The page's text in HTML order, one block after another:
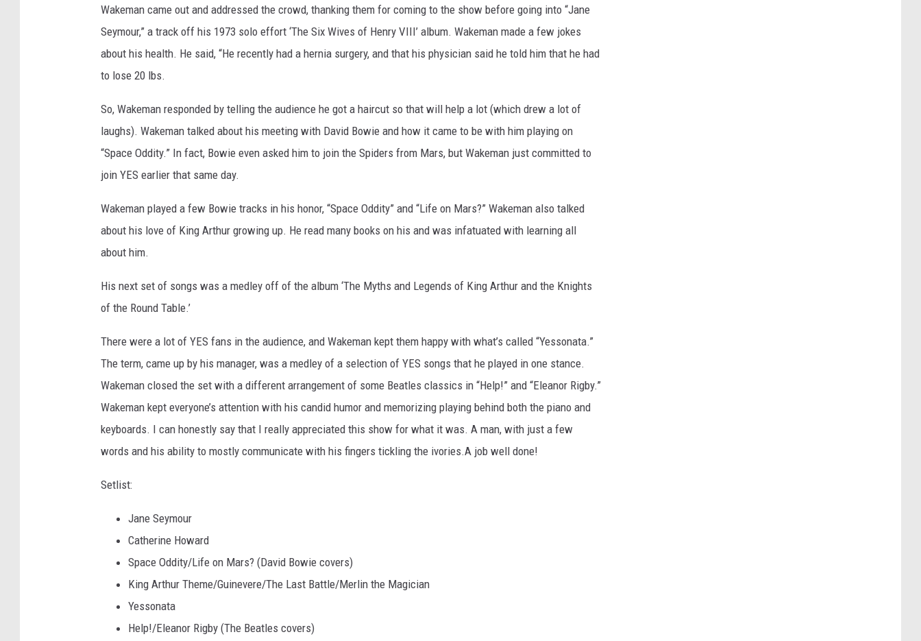
Wakeman came out and addressed the crowd, thanking them for coming to the show before going into “Jane
Seymour,” a track off his 1973 solo effort ‘The Six Wives of Henry VIII’ album. Wakeman made a few jokes
about his health. He said, “He recently had a hernia surgery, and that his physician said he told him that he had
to lose 20 lbs.
So, Wakeman responded by telling the audience he got a haircut so that will help a lot (which drew a lot of
laughs). Wakeman talked about his meeting with David Bowie and how it came to be with him playing on
“Space Oddity.” In fact, Bowie even asked him to join the Spiders from Mars, but Wakeman just committed to
join YES earlier that same day.
Wakeman played a few Bowie tracks in his honor, “Space Oddity” and “Life on Mars?” Wakeman also talked
about his love of King Arthur growing up. He read many books on his and was infatuated with learning all
about him.
His next set of songs was a medley off of the album ‘The Myths and Legends of King Arthur and the Knights
of the Round Table.’
There were a lot of YES fans in the audience, and Wakeman kept them happy with what’s called “Yessonata.”
The term, came up by his manager, was a medley of a selection of YES songs that he played in one stance.
Wakeman closed the set with a different arrangement of some Beatles classics in “Help!” and “Eleanor Rigby.”
Wakeman kept everyone’s attention with his candid humor and memorizing playing behind both the piano and
keyboards. I can honestly say that I really appreciated this show for what it was. A man, with just a few
words and his ability to mostly communicate with his fingers tickling the ivories.A job well done!
Setlist:
Jane Seymour
Catherine Howard
Space Oddity/Life on Mars? (David Bowie covers)
King Arthur Theme/Guinevere/The Last Battle/Merlin the Magician
Yessonata
Help!/Eleanor Rigby (The Beatles covers)